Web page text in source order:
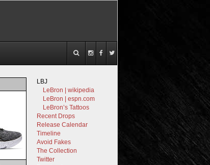
LBJ
LeBron | wikipedia
LeBron | espn.com
LeBron’s Tattoos
Recent Drops
Release Calendar
Timeline
Avoid Fakes
The Collection
Twitter